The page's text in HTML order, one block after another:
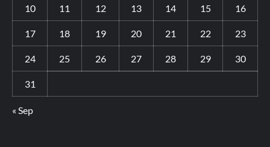
10 11 12 13 14 15 16
17 18 19 20 21 22 23
24 25 26 27 28 29 30
31
« Sep